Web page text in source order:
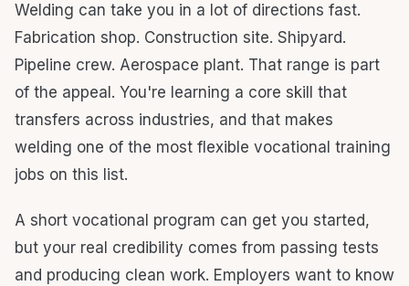
Welding can take you in a lot of directions fast.
Fabrication shop. Construction site. Shipyard.
Pipeline crew. Aerospace plant. That range is part
of the appeal. You're learning a core skill that
transfers across industries, and that makes
welding one of the most flexible vocational training
jobs on this list.
A short vocational program can get you started,
but your real credibility comes from passing tests
and producing clean work. Employers want to know